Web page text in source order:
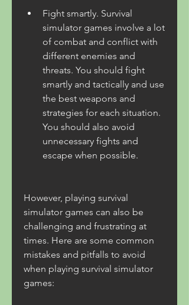
Fight smartly. Survival
simulator games involve a lot
of combat and conflict with
different enemies and
threats. You should fight
smartly and tactically and use
the best weapons and
strategies for each situation.
You should also avoid
unnecessary fights and
escape when possible.
However, playing survival
simulator games can also be
challenging and frustrating at
times. Here are some common
mistakes and pitfalls to avoid
when playing survival simulator
games: